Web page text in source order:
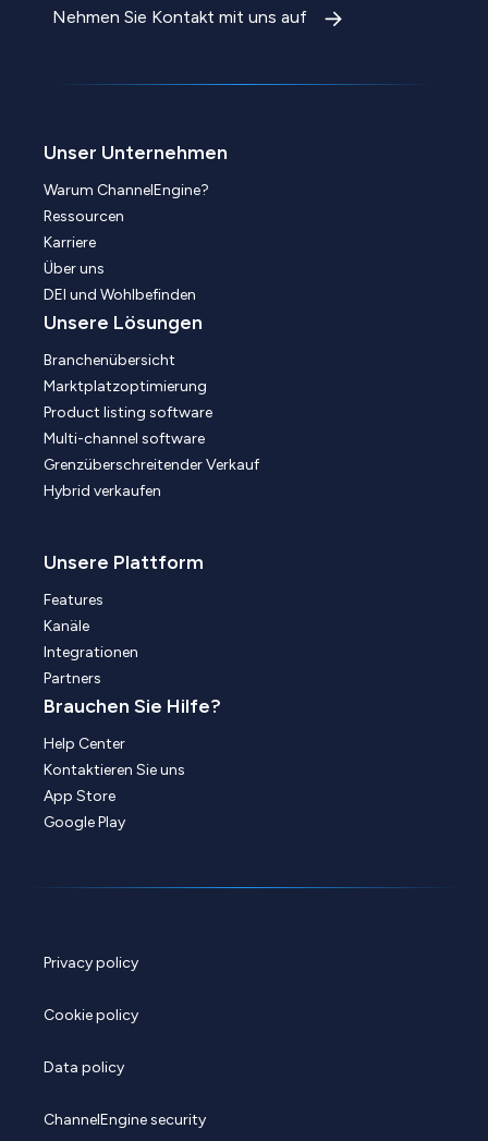
Nehmen Sie Kontakt mit uns auf
Unser Unternehmen
Warum ChannelEngine?
Ressourcen
Karriere
Über uns
DEI und Wohlbefinden
Unsere Lösungen
Branchenübersicht
Marktplatzoptimierung
Product listing software
Multi-channel software
Grenzüberschreitender Verkauf
Hybrid verkaufen
Unsere Plattform
Features
Kanäle
Integrationen
Partners
Brauchen Sie Hilfe?
Help Center
Kontaktieren Sie uns
App Store
Google Play
Privacy policy
Cookie policy
Data policy
ChannelEngine security